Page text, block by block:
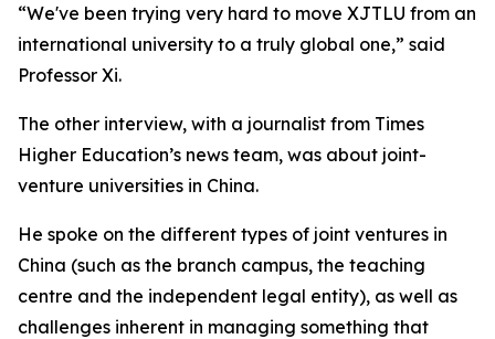
“We've been trying very hard to move XJTLU from an
international university to a truly global one,” said
Professor Xi.
The other interview, with a journalist from Times
Higher Education’s news team, was about joint-
venture universities in China.
He spoke on the different types of joint ventures in
China (such as the branch campus, the teaching
centre and the independent legal entity), as well as
challenges inherent in managing something that